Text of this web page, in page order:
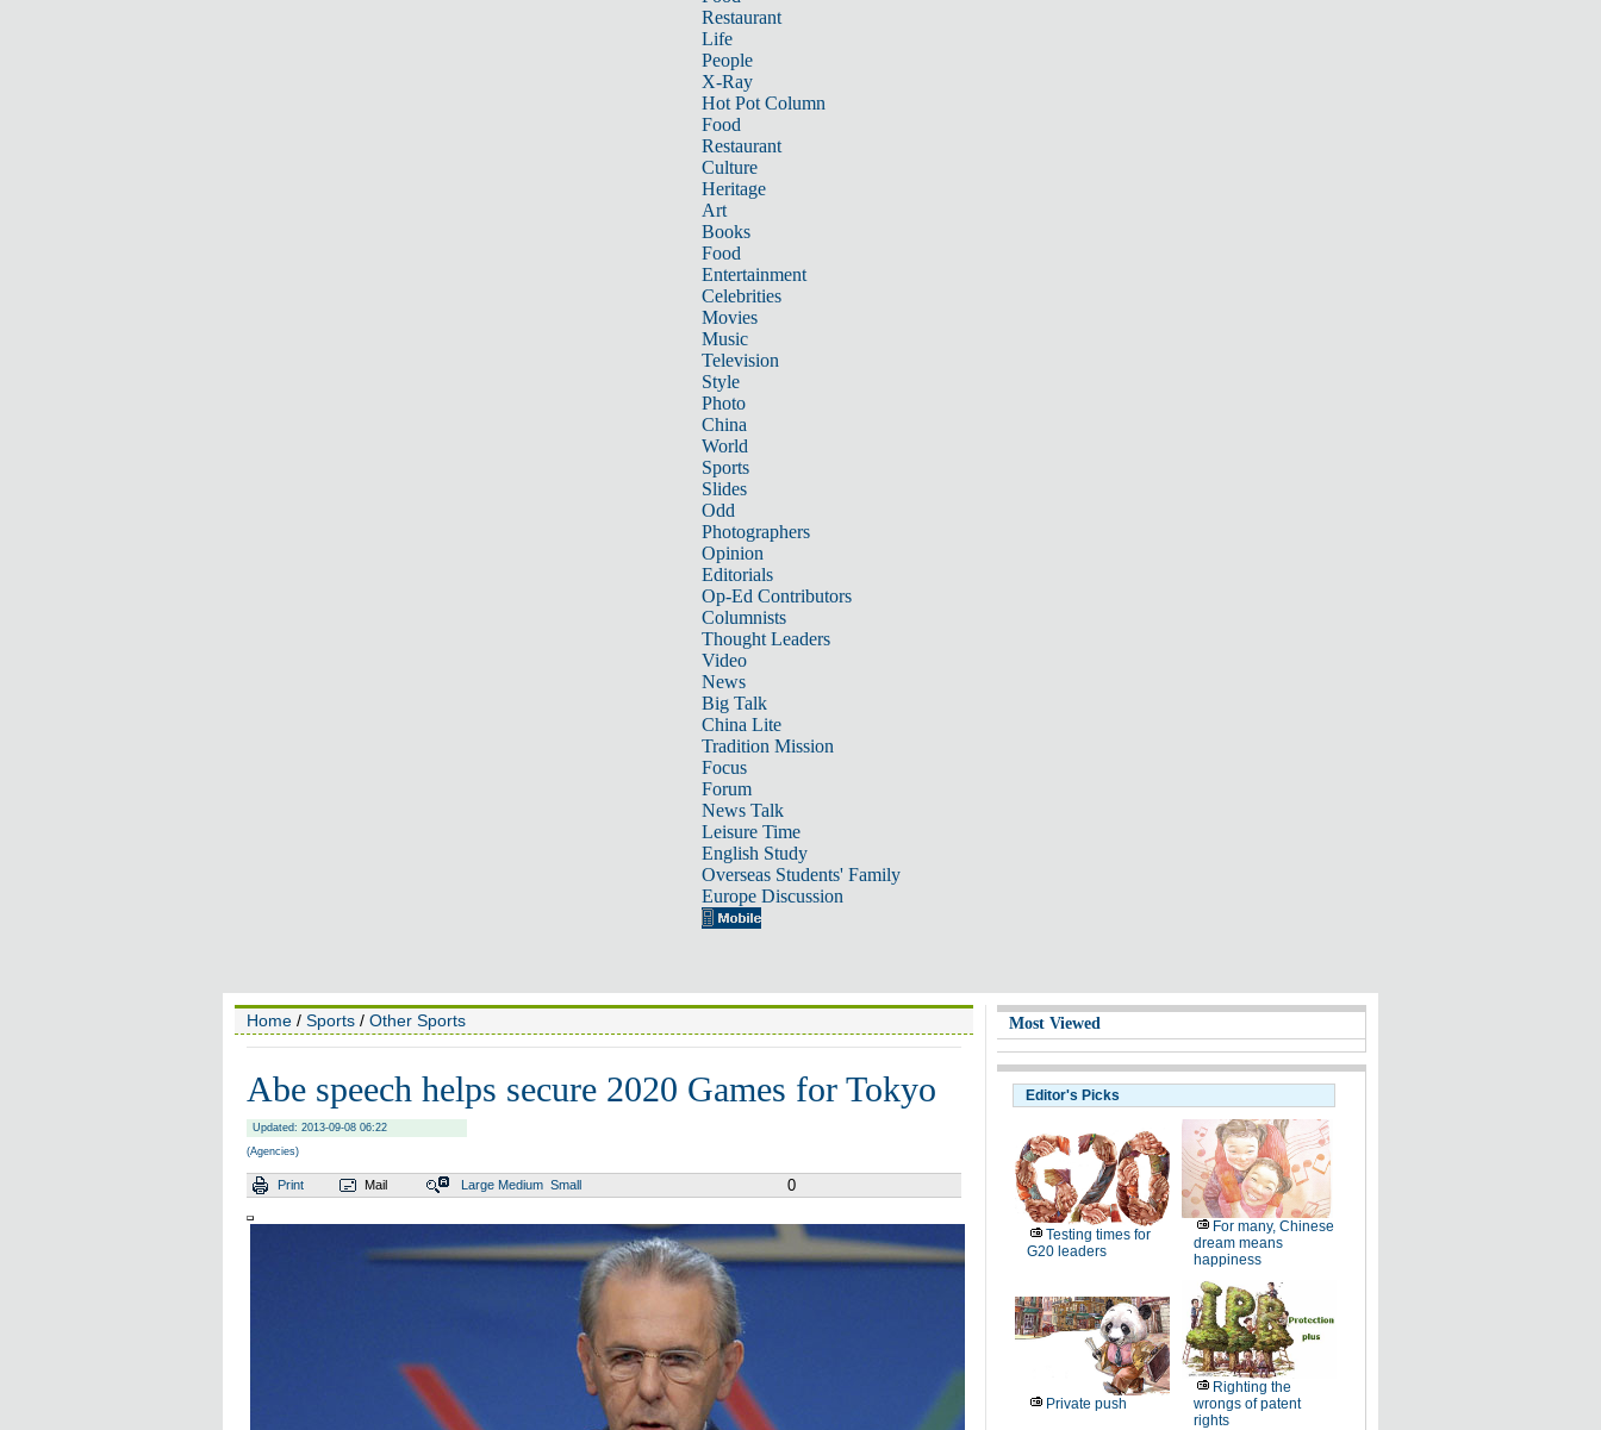
Restaurant
Life
People
X-Ray
Hot Pot Column
Food
Restaurant
Culture
Heritage
Art
Books
Food
Entertainment
Celebrities
Movies
Music
Television
Style
Photo
China
World
Sports
Slides
Odd
Photographers
Opinion
Editorials
Op-Ed Contributors
Columnists
Thought Leaders
Video
News
Big Talk
China Lite
Tradition Mission
Focus
Forum
News Talk
Leisure Time
English Study
Overseas Students' Family
Europe Discussion
Home / Sports / Other Sports
Abe speech helps secure 2020 Games for Tokyo
Updated: 2013-09-08 06:22
(Agencies)
Print Mail Large Medium Small 0
Most Viewed
Editor's Picks
Testing times for
G20 leaders
For many, Chinese
dream means
happiness
Private push
Righting the
wrongs of patent
rights